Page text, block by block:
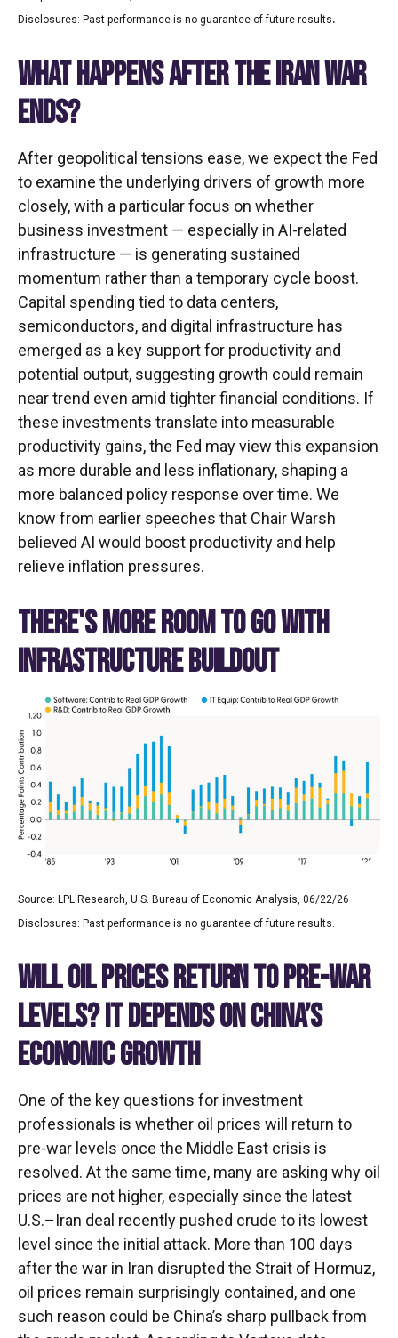
Disclosures: Past performance is no guarantee of future results.
WHAT HAPPENS AFTER THE IRAN WAR
ENDS?
After geopolitical tensions ease, we expect the Fed
to examine the underlying drivers of growth more
closely, with a particular focus on whether
business investment — especially in AI-related
infrastructure — is generating sustained
momentum rather than a temporary cycle boost.
Capital spending tied to data centers,
semiconductors, and digital infrastructure has
emerged as a key support for productivity and
potential output, suggesting growth could remain
near trend even amid tighter financial conditions. If
these investments translate into measurable
productivity gains, the Fed may view this expansion
as more durable and less inflationary, shaping a
more balanced policy response over time. We
know from earlier speeches that Chair Warsh
believed AI would boost productivity and help
relieve inflation pressures.
THERE'S MORE ROOM TO GO WITH
INFRASTRUCTURE BUILDOUT
Source: LPL Research, U.S. Bureau of Economic Analysis, 06/22/26
Disclosures: Past performance is no guarantee of future results.
WILL OIL PRICES RETURN TO PRE-WAR
LEVELS? IT DEPENDS ON CHINA’S
ECONOMIC GROWTH
One of the key questions for investment
professionals is whether oil prices will return to
pre-war levels once the Middle East crisis is
resolved. At the same time, many are asking why oil
prices are not higher, especially since the latest
U.S.–Iran deal recently pushed crude to its lowest
level since the initial attack. More than 100 days
after the war in Iran disrupted the Strait of Hormuz,
oil prices remain surprisingly contained, and one
such reason could be China’s sharp pullback from